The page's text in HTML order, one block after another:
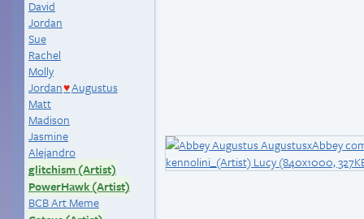
David
Jordan
Sue
Rachel
Molly
Jordan♥Augustus
Matt
Madison
Jasmine
Alejandro
glitchism (Artist)
PowerHawk (Artist)
BCB Art Meme